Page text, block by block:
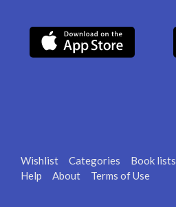
Wishlist Categories Book lists
Help
About Terms of Use